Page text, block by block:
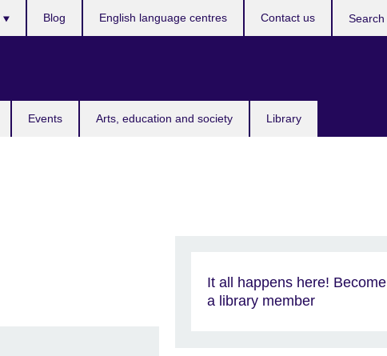
Events Arts, education and society Library
Blog English language centres Contact us
It all happens here! Become
a library member